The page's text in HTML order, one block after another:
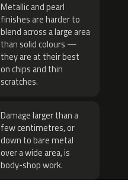
Metallic and pearl
finishes are harder to
blend across a large area
than solid colours —
they are at their best
on chips and thin
scratches.
Damage larger than a
few centimetres, or
down to bare metal
over a wide area, is
body-shop work.